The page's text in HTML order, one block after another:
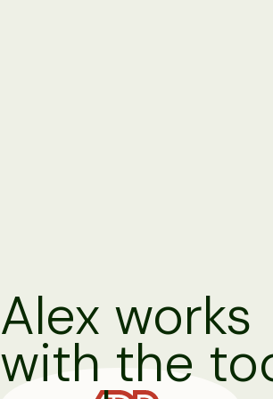
Alex works
with the